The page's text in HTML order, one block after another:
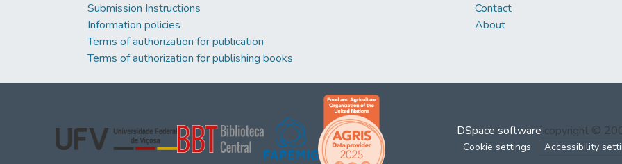
Submission Instructions
Information policies
Terms of authorization for publication
Terms of authorization for publishing books
Contact
About
DSpace software copyright ©
Cookie settings Accessibility